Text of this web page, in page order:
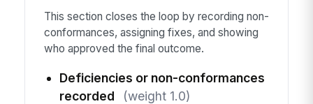
This section closes the loop by recording non-
conformances, assigning fixes, and showing
who approved the final outcome.
Deficiencies or non-conformances
recorded
(weight 1.0)